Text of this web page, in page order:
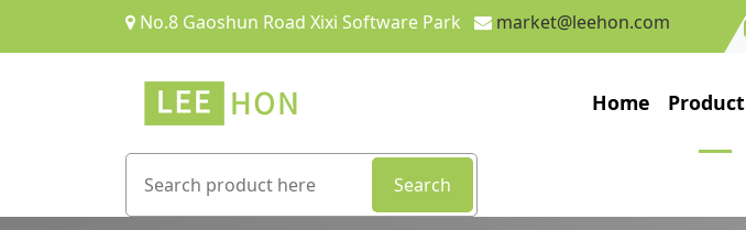
No.8 Gaoshun Road Xixi Software Park market@leehon.com
Home Product
Search